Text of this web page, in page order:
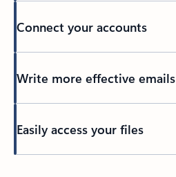
Connect your accounts
Write more effective emails
Easily access your files